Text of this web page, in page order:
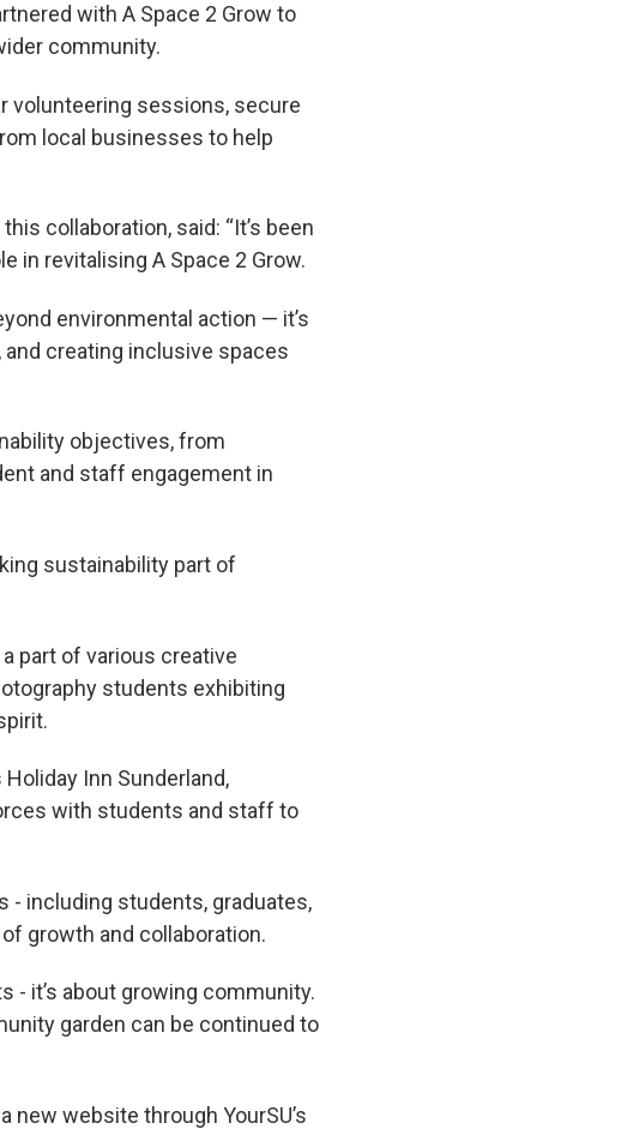
with A Space 2 Grow to
community.
volunteering sessions, secure
local businesses to help
collaboration, said: “It’s been
in revitalising A Space 2 Grow.
environmental action — it’s
creating inclusive spaces
objectives, from
and staff engagement in
sustainability part of
part of various creative
students exhibiting
Inn Sunderland,
with students and staff to
- including students, graduates,
growth and collaboration.
- it’s about growing community.
garden can be continued to
website through YourSU’s